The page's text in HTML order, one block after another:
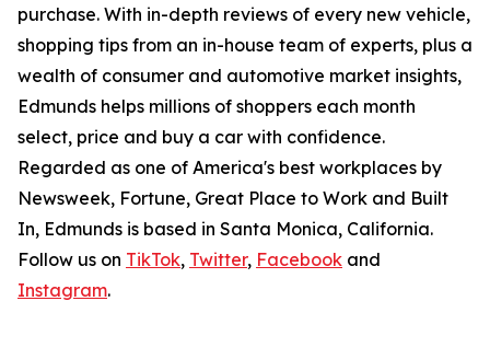
purchase. With in-depth reviews of every new vehicle,
shopping tips from an in-house team of experts, plus a
wealth of consumer and automotive market insights,
Edmunds helps millions of shoppers each month
select, price and buy a car with confidence.
Regarded as one of America's best workplaces by
Newsweek, Fortune, Great Place to Work and Built
In, Edmunds is based in Santa Monica, California.
Follow us on TikTok, Twitter, Facebook and
Instagram.